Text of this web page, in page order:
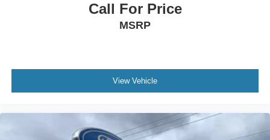
Call For Price
MSRP
View Vehicle